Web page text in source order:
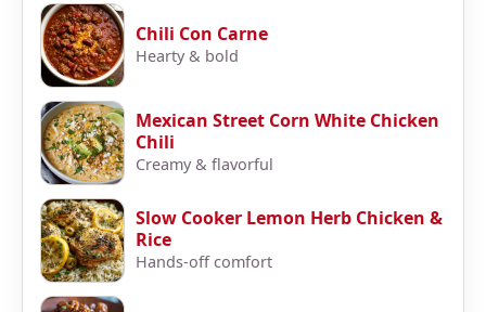
Chili Con Carne
Hearty & bold
Mexican Street Corn White Chicken
Chili
Creamy & flavorful
Slow Cooker Lemon Herb Chicken &
Rice
Hands-off comfort